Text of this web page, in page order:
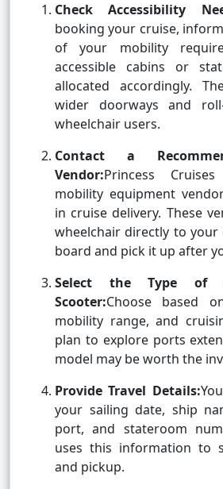
Check Accessibility
booking your cruise,
of your mobility
accessible cabins or
allocated accordingly.
wider doorways and
wheelchair users.
Contact a
Vendor:Princess
mobility equipment
in cruise delivery. These
wheelchair directly to your
board and pick it up after
Select the Type of
Scooter:Choose based
mobility range, and
plan to explore ports
model may be worth the
Provide Travel Details:
your sailing date, ship
port, and stateroom
uses this information to
and pickup.